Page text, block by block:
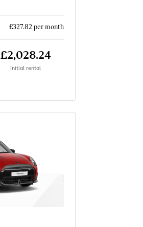
£327.82 per month
£2,028.24
Initial rental